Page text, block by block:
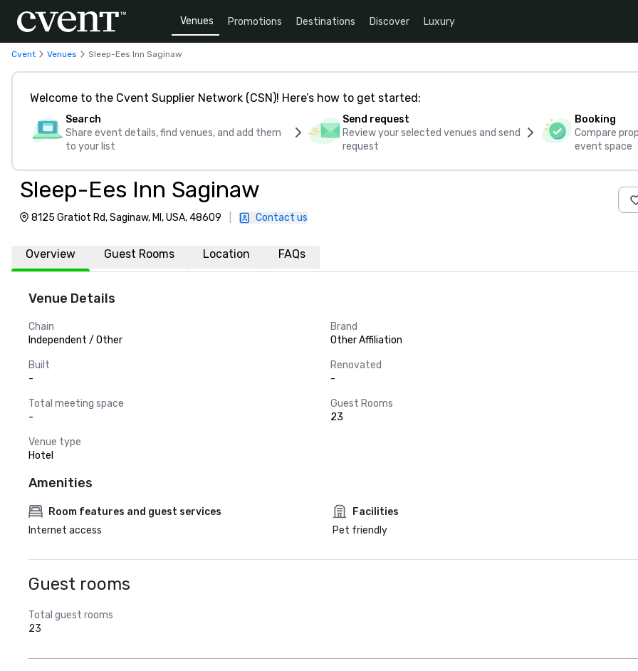
Venues Promotions Destinations Discover Luxury
Cvent Venues Sleep-Ees Inn Saginaw
Welcome to the Cvent Supplier Network (CSN)! Here’s how to get started:
Search
Share event details, find venues, and add them
to your list
Send request
Review your selected venues and send
request
Booking
Compare
event space
Sleep-Ees Inn Saginaw
8125 Gratiot Rd, Saginaw, MI, USA, 48609 Contact us
Overview Guest Rooms Location FAQs
Venue Details
Chain
Independent / Other
Brand
Other Affiliation
Built
-
Renovated
-
Total meeting space
-
Guest Rooms
23
Venue type
Hotel
Amenities
Room features and guest services
Internet access
Facilities
Pet friendly
Guest rooms
Total guest rooms
23